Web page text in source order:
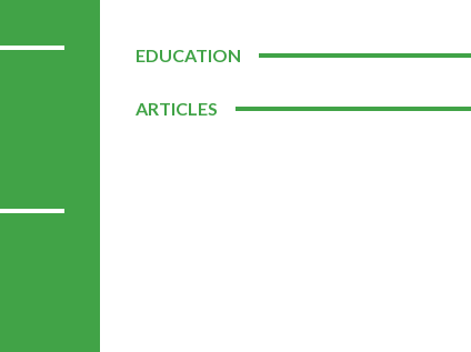
EDUCATION
ARTICLES